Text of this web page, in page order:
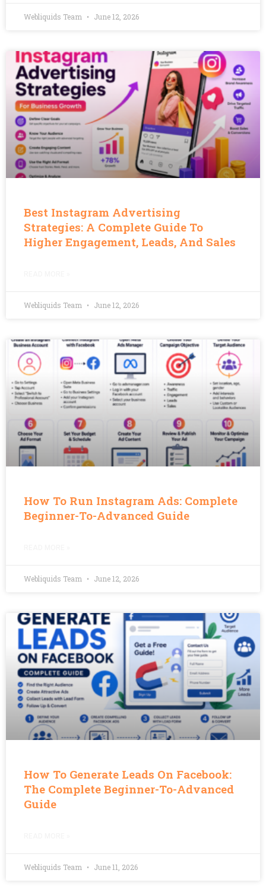
Webliquids Team June 12, 2026
Best Instagram Advertising
Strategies: A Complete Guide To
Higher Engagement, Leads, And Sales
Webliquids Team June 12, 2026
How To Run Instagram Ads: Complete
Beginner-To-Advanced Guide
Webliquids Team June 12, 2026
How To Generate Leads On Facebook:
The Complete Beginner-To-Advanced
Guide
Webliquids Team June 11, 2026